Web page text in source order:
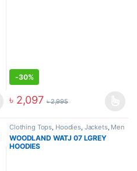
-30%
৳ 2,097 ৳2,995
Clothing Tops, Hoodies, Jackets, Men
WOODLAND WATJ 07 LGREY
HOODIES